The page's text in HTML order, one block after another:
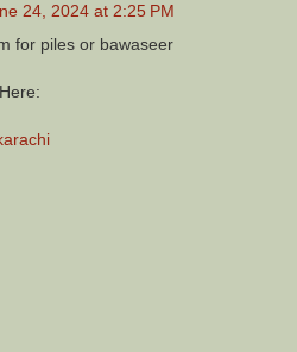
24, 2024 at 2:25 PM
for piles or bawaseer